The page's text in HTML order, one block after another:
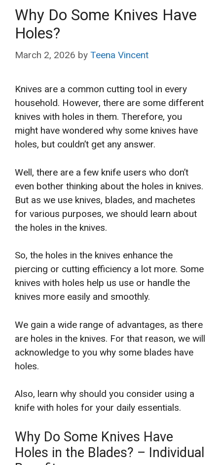
Why Do Some Knives Have
Holes?
March 2, 2026 by Teena Vincent
Knives are a common cutting tool in every
household. However, there are some different
knives with holes in them. Therefore, you
might have wondered why some knives have
holes, but couldn’t get any answer.
Well, there are a few knife users who don’t
even bother thinking about the holes in knives.
But as we use knives, blades, and machetes
for various purposes, we should learn about
the holes in the knives.
So, the holes in the knives enhance the
piercing or cutting efficiency a lot more. Some
knives with holes help us use or handle the
knives more easily and smoothly.
We gain a wide range of advantages, as there
are holes in the knives. For that reason, we will
acknowledge to you why some blades have
holes.
Also, learn why should you consider using a
knife with holes for your daily essentials.
Why Do Some Knives Have
Holes in the Blades? – Individual